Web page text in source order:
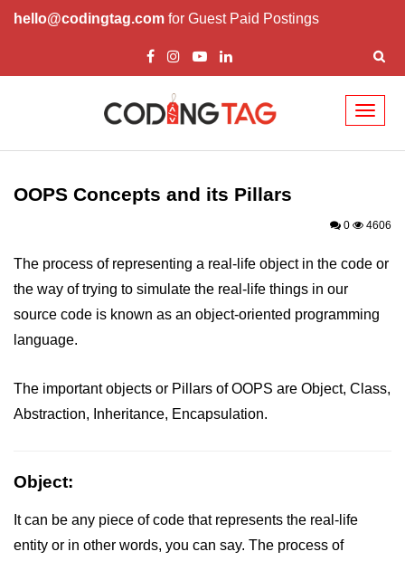
hello@codingtag.com for Guest Paid Postings
Overview of C++
How to install C++
Variable in C++
Constant in C++
Operators in C++
Dynamic Memory Allocation in C++
OOPS Concepts and its Pillars
0 4606
The process of representing a real-life object in the code or
the way of trying to simulate the real-life things in our
source code is known as an object-oriented programming
language.
The important objects or Pillars of OOPS are Object, Class,
Abstraction, Inheritance, Encapsulation.
Object:
It can be any piece of code that represents the real-life
entity or in other words, you can say. The process of